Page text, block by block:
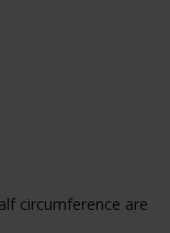
circumference are